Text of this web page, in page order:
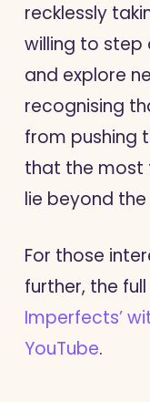
recklessly
willing to
and explore
recognising
from pushing
that the most
lie beyond
For those
further, the
Imperfects’
YouTube.